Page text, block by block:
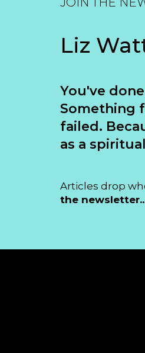
Liz
You've
Something
failed.
as a
Articles drop
the